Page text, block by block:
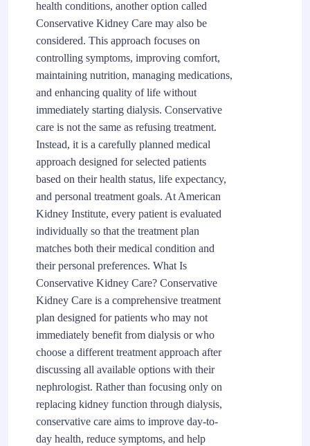
health conditions, another option called
Conservative Kidney Care may also be
considered. This approach focuses on
controlling symptoms, improving comfort,
maintaining nutrition, managing medications,
and enhancing quality of life without
immediately starting dialysis. Conservative
care is not the same as refusing treatment.
Instead, it is a carefully planned medical
approach designed for selected patients
based on their health status, life expectancy,
and personal treatment goals. At American
Kidney Institute, every patient is evaluated
individually so that the treatment plan
matches both their medical condition and
their personal preferences. What Is
Conservative Kidney Care? Conservative
Kidney Care is a comprehensive treatment
plan designed for patients who may not
immediately benefit from dialysis or who
choose a different treatment approach after
discussing all available options with their
nephrologist. Rather than focusing only on
replacing kidney function through dialysis,
conservative care aims to improve day-to-
day health, reduce symptoms, and help